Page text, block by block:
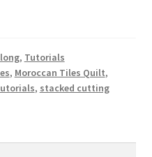
, Tutorials
, Moroccan Tiles Quilt,
, stacked cutting